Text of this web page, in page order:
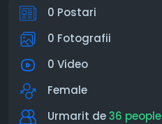
0 Postari
0 Fotografii
0 Video
Female
Urmarit de36 people